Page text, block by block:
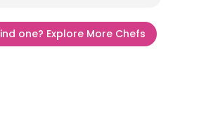
one? Explore More Chefs